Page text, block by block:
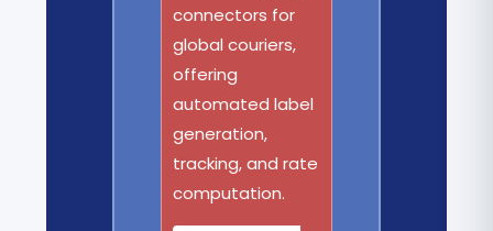
connectors for
global couriers,
offering
automated label
generation,
tracking, and rate
computation.